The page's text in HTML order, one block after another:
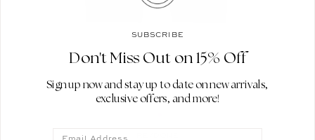
SUBSCRIBE
Don't Miss Out on 15% Off
Sign up now and stay up to date on new arrivals,
exclusive offers, and more!
Email